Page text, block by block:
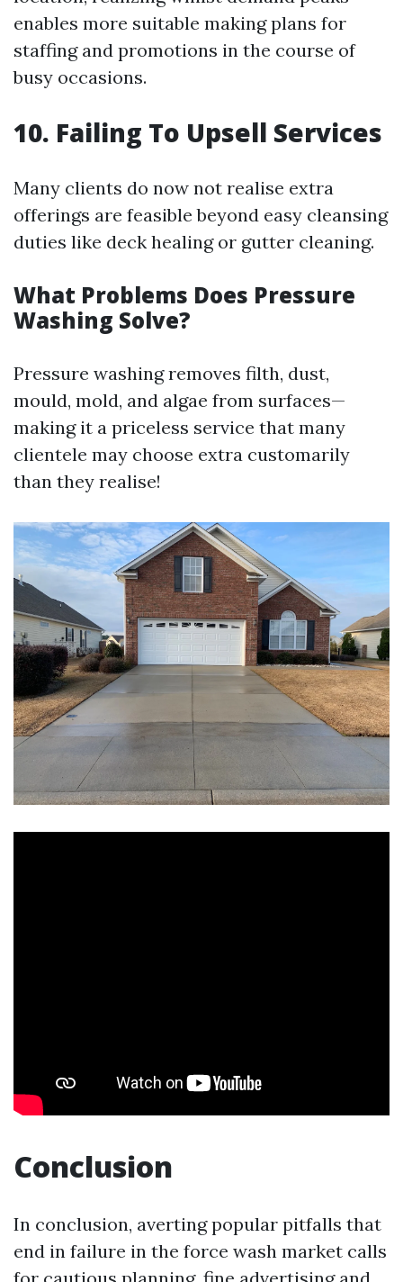
enables more suitable making plans for
staffing and promotions in the course of
busy occasions.
10. Failing To Upsell Services
Many clients do now not realise extra
offerings are feasible beyond easy cleansing
duties like deck healing or gutter cleaning.
What Problems Does Pressure
Washing Solve?
Pressure washing removes filth, dust,
mould, mold, and algae from surfaces—
making it a priceless service that many
clientele may choose extra customarily
than they realise!
Conclusion
In conclusion, averting popular pitfalls that
end in failure in the force wash market calls
for cautious planning, fine advertising and